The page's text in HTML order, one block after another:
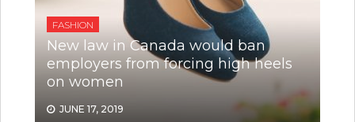
FASHION
New law in Canada would ban
employers from forcing high heels
on women
JUNE 17, 2019